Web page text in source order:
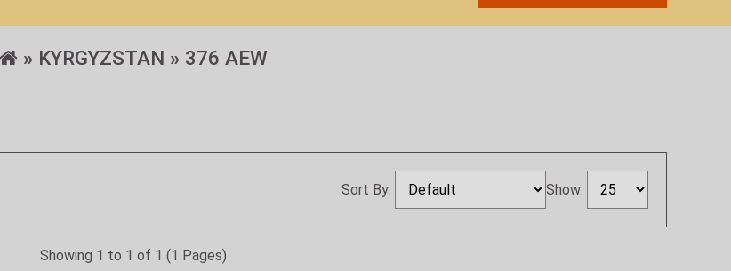
KYRGYZSTAN 376 AEW
Sort By: Show:
Showing 1 to 1 of 1 (1 Pages)